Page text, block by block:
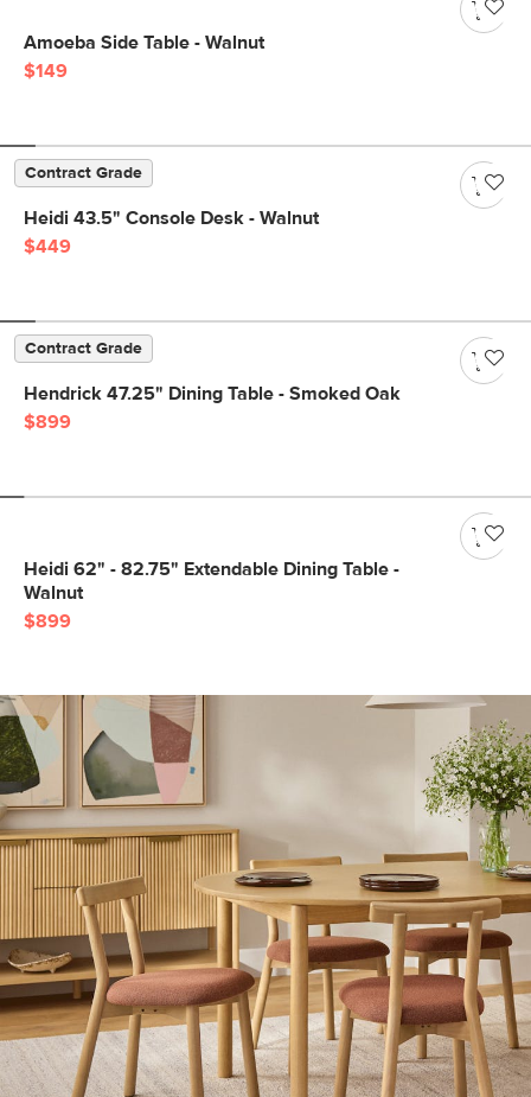
Amoeba Side Table - Walnut
$149
Contract Grade
Heidi 43.5" Console Desk - Walnut
$449
Contract Grade
Hendrick 47.25" Dining Table - Smoked Oak
$899
Heidi 62" - 82.75" Extendable Dining Table -
Walnut
$899